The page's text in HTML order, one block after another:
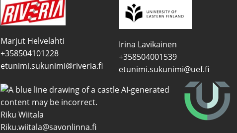
Marjut Helvelahti
+358504101228
etunimi.sukunimi@riveria.fi
Irina Lavikainen
+358504001539
etunimi.sukunimi@uef.fi
Riku Wiitala
Riku.wiitala@savonlinna.fi